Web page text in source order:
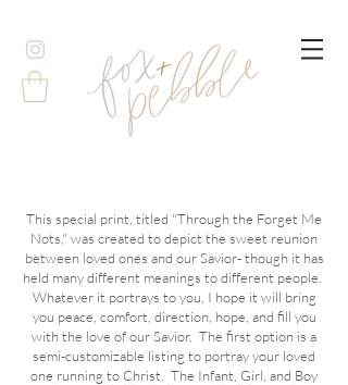
This special print, titled "Through the Forget Me
Nots," was created to depict the sweet reunion
between loved ones and our Savior- though it has
held many different meanings to different people.
Whatever it portrays to you, I hope it will bring
you peace, comfort, direction, hope, and fill you
with the love of our Savior. The first option is a
semi-customizable listing to portray your loved
one running to Christ. The Infant, Girl, and Boy